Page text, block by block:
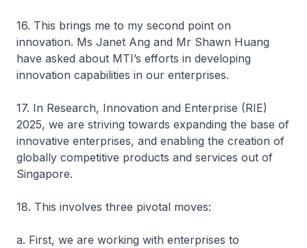
16. This brings me to my second point on
innovation. Ms Janet Ang and Mr Shawn Huang
have asked about MTI’s efforts in developing
innovation capabilities in our enterprises.
17. In Research, Innovation and Enterprise (RIE)
2025, we are striving towards expanding the base of
innovative enterprises, and enabling the creation of
globally competitive products and services out of
Singapore.
18. This involves three pivotal moves:
a. First, we are working with enterprises to